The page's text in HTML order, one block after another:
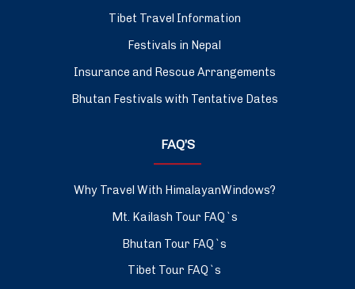
Tibet Travel Information
Festivals in Nepal
Insurance and Rescue Arrangements
Bhutan Festivals with Tentative Dates
FAQ’S
Why Travel With HimalayanWindows?
Mt. Kailash Tour FAQ`s
Bhutan Tour FAQ`s
Tibet Tour FAQ`s